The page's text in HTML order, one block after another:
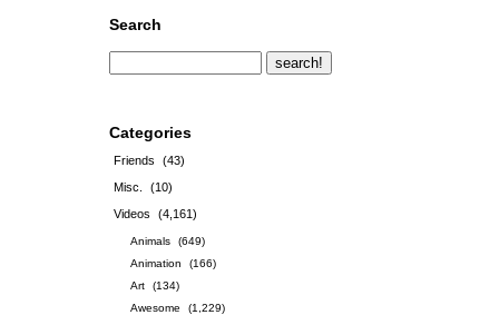
Search
Categories
Friends
(43)
Misc.
(10)
Videos
(4,161)
Animals
(649)
Animation
(166)
Art
(134)
Awesome
(1,229)